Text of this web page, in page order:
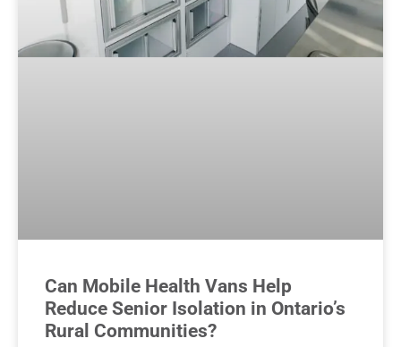
Can Mobile Health Vans Help
Reduce Senior Isolation in Ontario’s
Rural Communities?